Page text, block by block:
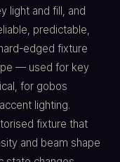
light and fill, and
predictable,
edged fixture
— used for key
for gobos
lighting.
fixture that
and beam shape